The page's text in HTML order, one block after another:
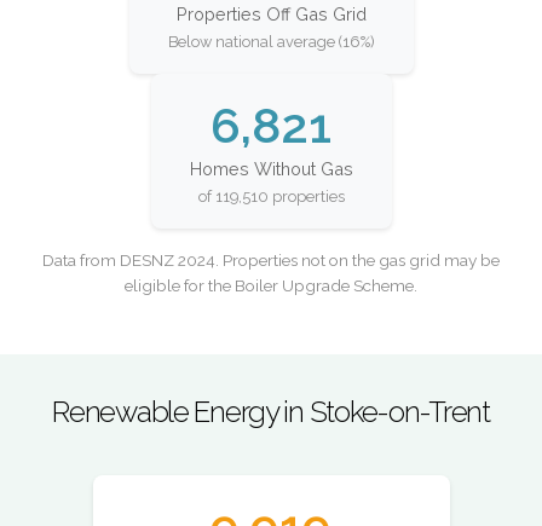
Properties Off Gas Grid
Below national average (16%)
6,821
Homes Without Gas
of 119,510 properties
Data from DESNZ 2024. Properties not on the gas grid may be
eligible for the Boiler Upgrade Scheme.
Renewable Energy in Stoke-on-Trent